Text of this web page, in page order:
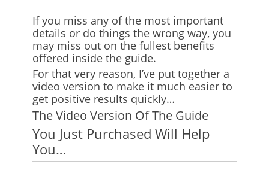
If you miss any of the most important
details or do things the wrong way, you
may miss out on the fullest benefits
offered inside the guide.
For that very reason, I’ve put together a
video version to make it much easier to
get positive results quickly…
The Video Version Of The Guide
You Just Purchased Will Help
You…